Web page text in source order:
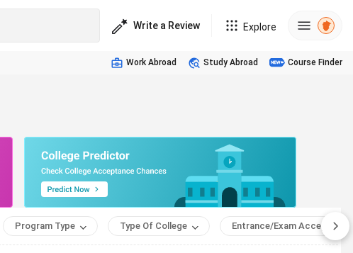
Write a Review Explore
Work Abroad Study Abroad Course Finder
Program Type Type Of College Entrance/Exam Accepted